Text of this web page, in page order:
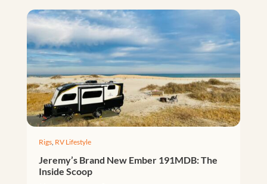
Rigs, RV Lifestyle
Jeremy’s Brand New Ember 191MDB: The
Inside Scoop